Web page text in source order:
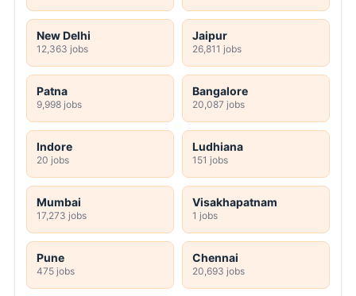
New Delhi
12,363 jobs
Jaipur
26,811 jobs
Patna
9,998 jobs
Bangalore
20,087 jobs
Indore
20 jobs
Ludhiana
151 jobs
Mumbai
17,273 jobs
Visakhapatnam
1 jobs
Pune
475 jobs
Chennai
20,693 jobs